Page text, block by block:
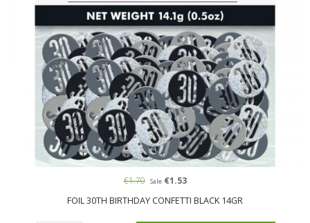
FOIL 30TH BIRTHDAY CONFETTI BLACK 14GR
€1.70 Sale€1.53